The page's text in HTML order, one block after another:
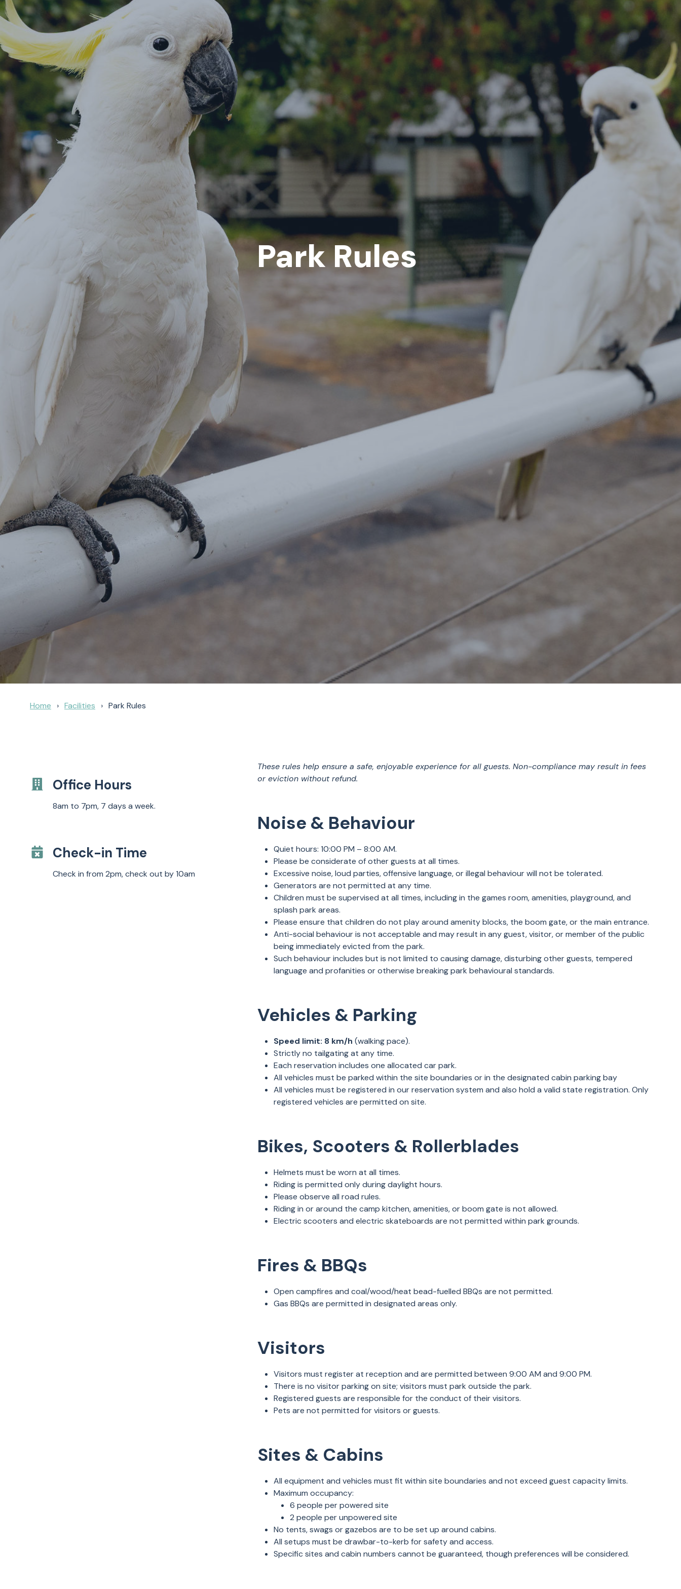
Park Rules
Home Facilities Park Rules
Office Hours
8am to 7pm, 7 days a week.
Check-in Time
Check in from 2pm, check out by 10am
These rules help ensure a safe, enjoyable experience for all guests. Non-compliance may result in fees
or eviction without refund.
Noise & Behaviour
Quiet hours: 10:00 PM – 8:00 AM.
Please be considerate of other guests at all times.
Excessive noise, loud parties, offensive language, or illegal behaviour will not be tolerated.
Generators are not permitted at any time.
Children must be supervised at all times, including in the games room, amenities, playground, and
splash park areas.
Please ensure that children do not play around amenity blocks, the boom gate, or the main entrance.
Anti-social behaviour is not acceptable and may result in any guest, visitor, or member of the public
being immediately evicted from the park.
Such behaviour includes but is not limited to causing damage, disturbing other guests, tempered
language and profanities or otherwise breaking park behavioural standards.
Vehicles & Parking
Speed limit: 8 km/h (walking pace).
Strictly no tailgating at any time.
Each reservation includes one allocated car park.
All vehicles must be parked within the site boundaries or in the designated cabin parking bay
All vehicles must be registered in our reservation system and also hold a valid state registration. Only
registered vehicles are permitted on site.
Bikes, Scooters & Rollerblades
Helmets must be worn at all times.
Riding is permitted only during daylight hours.
Please observe all road rules.
Riding in or around the camp kitchen, amenities, or boom gate is not allowed.
Electric scooters and electric skateboards are not permitted within park grounds.
Fires & BBQs
Open campfires and coal/wood/heat bead-fuelled BBQs are not permitted.
Gas BBQs are permitted in designated areas only.
Visitors
Visitors must register at reception and are permitted between 9:00 AM and 9:00 PM.
There is no visitor parking on site; visitors must park outside the park.
Registered guests are responsible for the conduct of their visitors.
Pets are not permitted for visitors or guests.
Sites & Cabins
All equipment and vehicles must fit within site boundaries and not exceed guest capacity limits.
Maximum occupancy:
6 people per powered site
2 people per unpowered site
No tents, swags or gazebos are to be set up around cabins.
All setups must be drawbar-to-kerb for safety and access.
Specific sites and cabin numbers cannot be guaranteed, though preferences will be considered.